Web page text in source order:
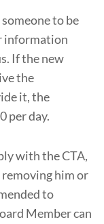
to be
information
If the new
the
it, the
per day.
with the CTA,
him or
to
Member can